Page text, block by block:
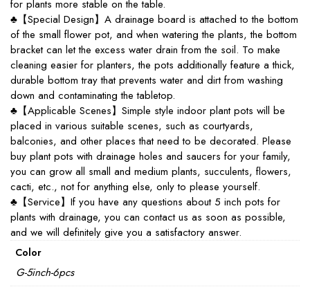
for plants more stable on the table.
♣【Special Design】A drainage board is attached to the bottom
of the small flower pot, and when watering the plants, the bottom
bracket can let the excess water drain from the soil. To make
cleaning easier for planters, the pots additionally feature a thick,
durable bottom tray that prevents water and dirt from washing
down and contaminating the tabletop.
♣【Applicable Scenes】Simple style indoor plant pots will be
placed in various suitable scenes, such as courtyards,
balconies, and other places that need to be decorated. Please
buy plant pots with drainage holes and saucers for your family,
you can grow all small and medium plants, succulents, flowers,
cacti, etc., not for anything else, only to please yourself.
♣【Service】If you have any questions about 5 inch pots for
plants with drainage, you can contact us as soon as possible,
and we will definitely give you a satisfactory answer.
Color
G-5inch-6pcs